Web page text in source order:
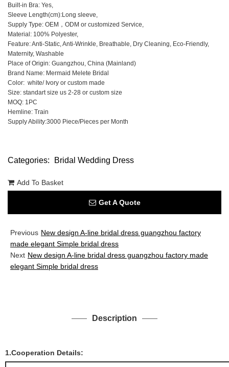
Built-in Bra: Yes,
Sleeve Length(cm):Long sleeve,
Supply Type: OEM，ODM or customized Service,
Material: 100% Polyester,
Feature: Anti-Static, Anti-Wrinkle, Breathable, Dry Cleaning, Eco-Friendly,
Maternity, Washable
Place of Origin: Guangzhou, China (Mainland)
Brand Name: Mermaid Melete Bridal
Color: white/ Ivory or custom made
Size: standart size us 2-28 or custom size
MOQ: 1PC
Hemline: Train
Supply Ability:3000 Piece/Pieces per Month
Categories: Bridal Wedding Dress
Add To Basket
Get A Quote
Previous New design A-line bridal dress guangzhou factory
made elegant Simple bridal dress
Next New design A-line bridal dress guangzhou factory made
elegant Simple bridal dress
Description
1.Cooperation Details: